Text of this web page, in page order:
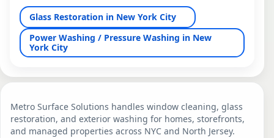
Glass Restoration in New York City
Power Washing / Pressure Washing in New
York City
Metro Surface Solutions handles window cleaning, glass
restoration, and exterior washing for homes, storefronts,
and managed properties across NYC and North Jersey.